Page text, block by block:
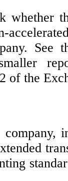
whether
See
of the